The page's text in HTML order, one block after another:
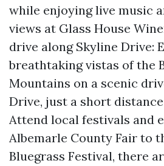
while enjoying live music
views at Glass House
drive along Skyline Drive:
breathtaking vistas of the
Mountains on a scenic
Drive, just a short
Attend local festivals and
Albemarle County Fair to
Bluegrass Festival, there